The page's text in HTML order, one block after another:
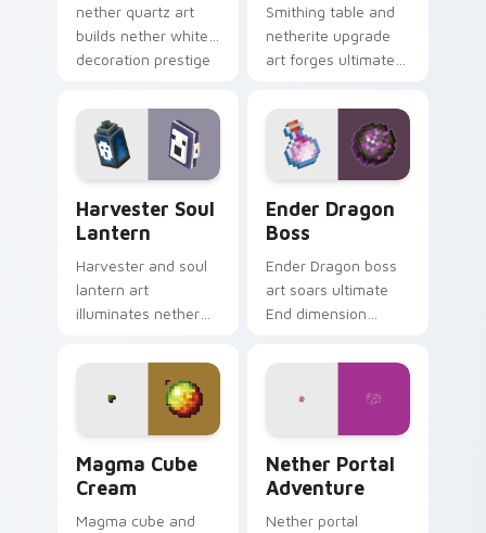
nether quartz art
builds nether white
decoration prestige
with pale mineral
glow.
Smithing table and
netherite upgrade
art forges ultimate
prestige across your
pointer with anvil
warmth.
Harvester Soul
Lantern
Harvester and soul
lantern art
illuminates nether
across your pointer
with ominous teal
glow.
Ender Dragon
Boss
Ender Dragon boss
art soars ultimate
End dimension
pointer with dragon
Magma Cube
Cream
Magma cube and
Nether Portal
Adventure
Nether portal